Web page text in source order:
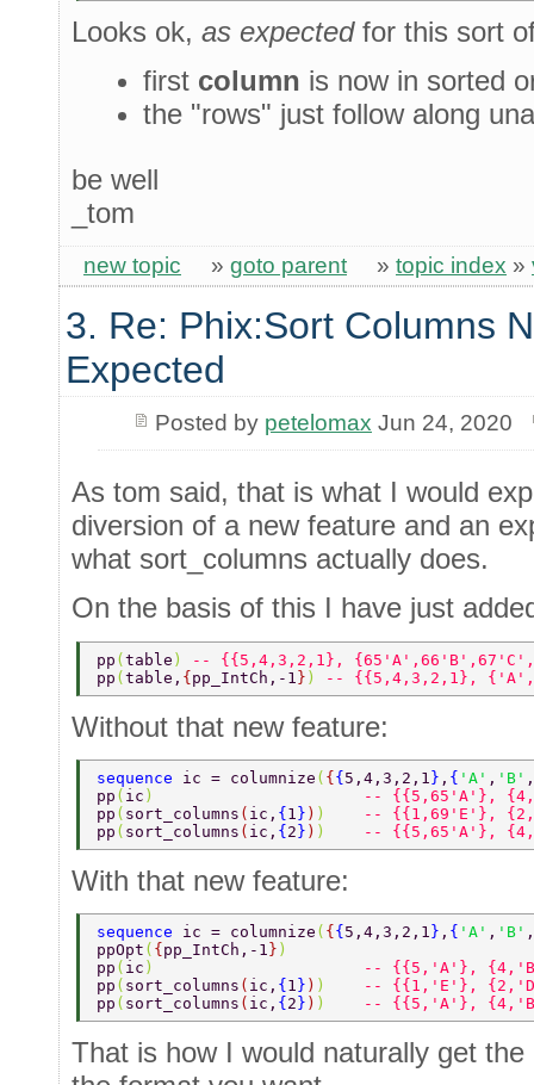
Looks ok, as expectedfor this sort
first column is now in sorted
the "rows" just follow along
be well
_tom
new topic » goto parent » topic index »
3. Re: Phix:Sort Columns
Expected
Posted by petelomax Jun 24, 2020
As tom said, that is what I would
diversion of a new feature and an
what sort_columns actually does.
On the basis of this I have just
pp (table )
-- {{5,4,3,2,1},
pp (table, {pp_IntCh,-1 } ) -- {{5,4,3,2,1},
Without that new feature:
sequence ic = columnize ( { { 5,4,3,2,1 } , { 'A' , 'B' ,
pp ( ic )
-- {{5,65'A'},
pp ( sort_columns ( ic, { 1 } ) )
-- {{1,69'E'},
pp ( sort_columns ( ic, { 2 } ) ) -- {{5,65'A'},
With that new feature:
sequence ic = columnize ( { { 5,4,3,2,1 } , { 'A' , 'B' ,
ppOpt ( { pp_IntCh,-1 } )
pp ( ic )
-- {{5,'A'},
pp ( sort_columns ( ic, { 1 } ) )
-- {{1,'E'},
pp ( sort_columns ( ic, { 2 } ) ) -- {{5,'A'},
That is how I would naturally get